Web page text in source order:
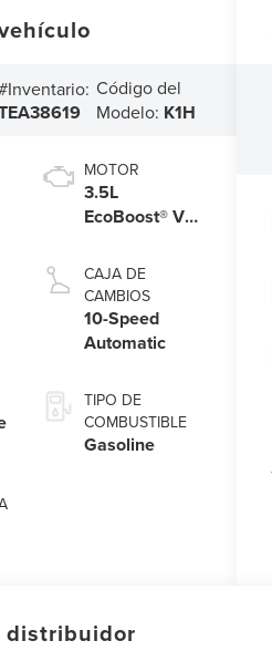
Código del
Modelo: K1H
MOTOR
3.5L
EcoBoost® V6
CAJA DE
CAMBIOS
10-Speed
Automatic
TIPO DE
COMBUSTIBLE
Gasoline
distribuidor